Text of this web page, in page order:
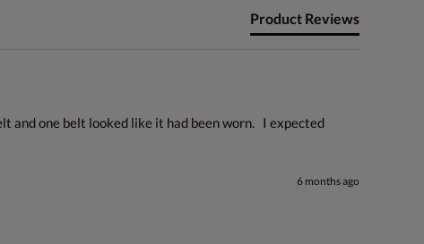
Product Reviews
and one belt looked like it had been worn.   I expected
6 months ago